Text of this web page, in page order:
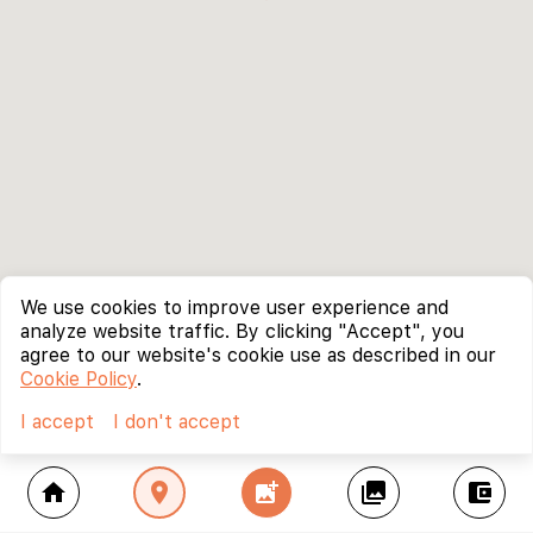
home location_on add_photo_alternate collections account_balance_wallet
We use cookies to improve user experience and
analyze website traffic. By clicking "Accept", you
agree to our website's cookie use as described in our
Cookie Policy.
I accept
I don't accept